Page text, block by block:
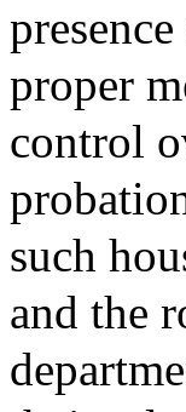
proper
control
such
and the